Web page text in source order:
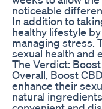
noticeable
In addition to
healthy lifestyle
managing stress.
sexual health and
The Verdict:
Overall, Boost
enhance their
natural